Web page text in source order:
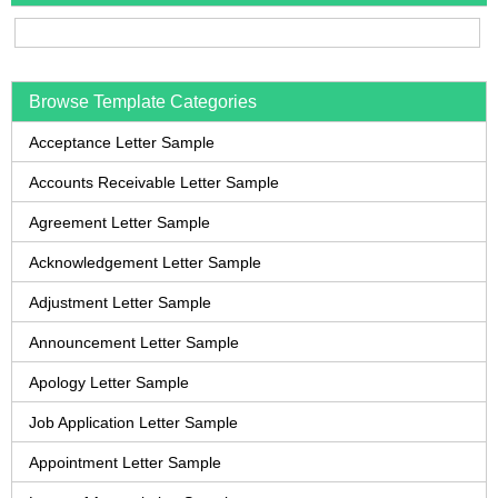
Browse Template Categories
Acceptance Letter Sample
Accounts Receivable Letter Sample
Agreement Letter Sample
Acknowledgement Letter Sample
Adjustment Letter Sample
Announcement Letter Sample
Apology Letter Sample
Job Application Letter Sample
Appointment Letter Sample